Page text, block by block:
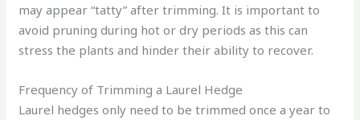
may appear “tatty” after trimming. It is important to
avoid pruning during hot or dry periods as this can
stress the plants and hinder their ability to recover.
Frequency of Trimming a Laurel Hedge
Laurel hedges only need to be trimmed once a year to